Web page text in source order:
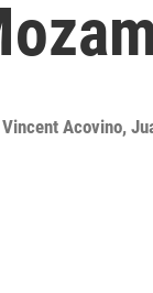
Vincent Acovino,